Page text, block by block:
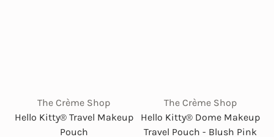
The Crème Shop
Hello Kitty® Travel Makeup
Pouch
The Crème Shop
Hello Kitty® Dome Makeup
Travel Pouch - Blush Pink